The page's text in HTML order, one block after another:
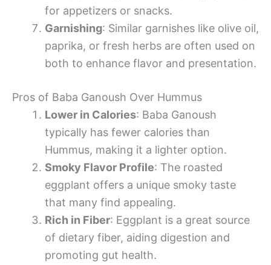
for appetizers or snacks.
Garnishing: Similar garnishes like olive oil,
paprika, or fresh herbs are often used on
both to enhance flavor and presentation.
Pros of Baba Ganoush Over Hummus
Lower in Calories: Baba Ganoush
typically has fewer calories than
Hummus, making it a lighter option.
Smoky Flavor Profile: The roasted
eggplant offers a unique smoky taste
that many find appealing.
Rich in Fiber: Eggplant is a great source
of dietary fiber, aiding digestion and
promoting gut health.